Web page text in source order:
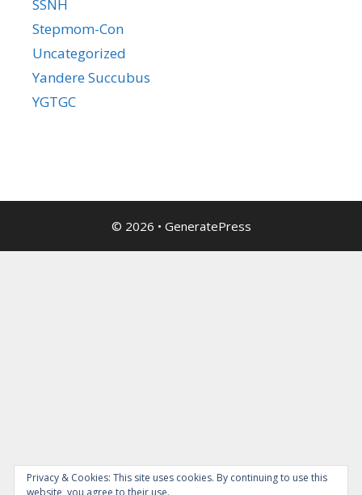
SSNH
Stepmom-Con
Uncategorized
Yandere Succubus
YGTGC
© 2026 • GeneratePress
Privacy & Cookies: This site uses cookies. By continuing to use this
website, you agree to their use.